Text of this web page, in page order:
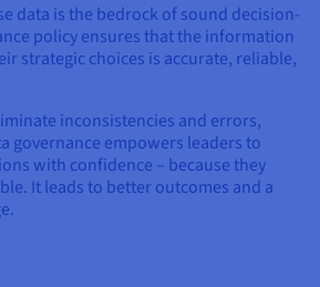
data is the bedrock of sound decision-
policy ensures that the information
strategic choices is accurate, reliable,
inconsistencies and errors,
governance empowers leaders to
with confidence – because they
It leads to better outcomes and a